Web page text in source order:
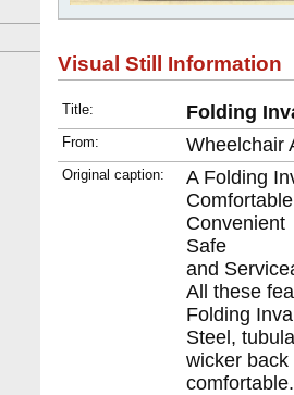
Visual Still Information
Title: Folding
From: Wheelchair
Original caption:
A Folding
Comfortable
Convenient
Safe
and
All these
Folding
Steel,
wicker